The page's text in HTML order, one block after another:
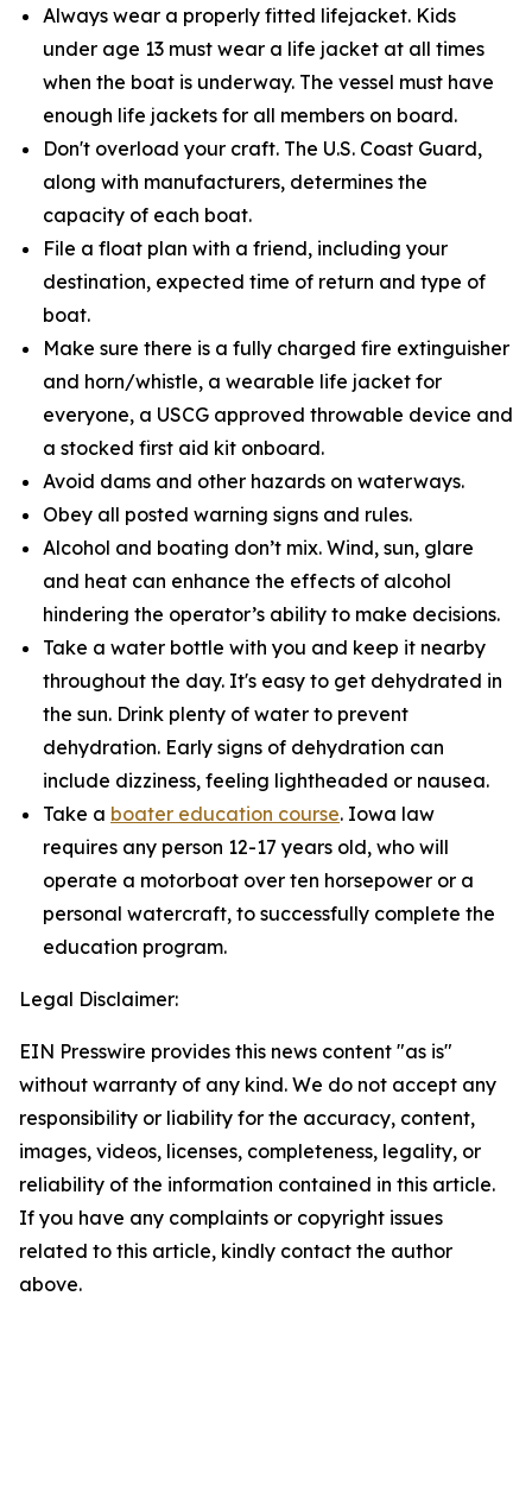
Always wear a properly fitted lifejacket. Kids
under age 13 must wear a life jacket at all times
when the boat is underway. The vessel must have
enough life jackets for all members on board.
Don't overload your craft. The U.S. Coast Guard,
along with manufacturers, determines the
capacity of each boat.
File a float plan with a friend, including your
destination, expected time of return and type of
boat.
Make sure there is a fully charged fire extinguisher
and horn/whistle, a wearable life jacket for
everyone, a USCG approved throwable device and
a stocked first aid kit onboard.
Avoid dams and other hazards on waterways.
Obey all posted warning signs and rules.
Alcohol and boating don’t mix. Wind, sun, glare
and heat can enhance the effects of alcohol
hindering the operator’s ability to make decisions.
Take a water bottle with you and keep it nearby
throughout the day. It's easy to get dehydrated in
the sun. Drink plenty of water to prevent
dehydration. Early signs of dehydration can
include dizziness, feeling lightheaded or nausea.
Take a boater education course. Iowa law
requires any person 12-17 years old, who will
operate a motorboat over ten horsepower or a
personal watercraft, to successfully complete the
education program.
Legal Disclaimer:
EIN Presswire provides this news content "as is"
without warranty of any kind. We do not accept any
responsibility or liability for the accuracy, content,
images, videos, licenses, completeness, legality, or
reliability of the information contained in this article.
If you have any complaints or copyright issues
related to this article, kindly contact the author
above.